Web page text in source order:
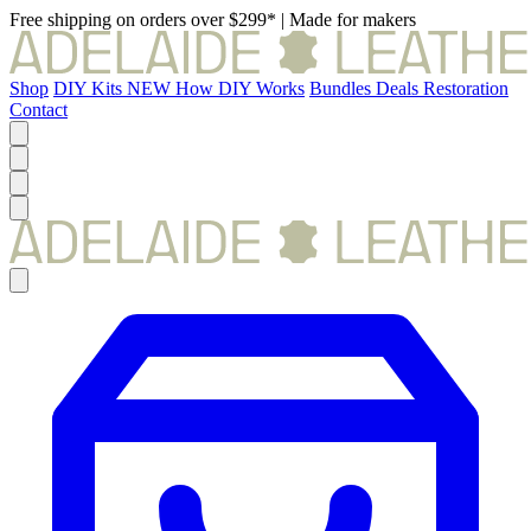
Free shipping on orders over $299* | Made for makers
Shop DIY Kits NEW How DIY Works Bundles Deals Restoration
Contact